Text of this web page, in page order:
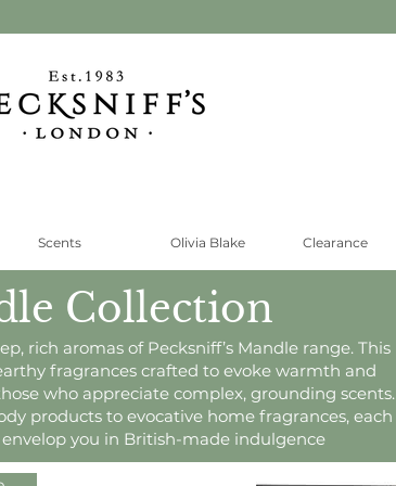
Scents Olivia Blake Clearance
Collection
rich aromas of Pecksniff’s Mandle range. This
fragrances crafted to evoke warmth and
who appreciate complex, grounding scents.
products to evocative home fragrances, each
you in British-made indulgence